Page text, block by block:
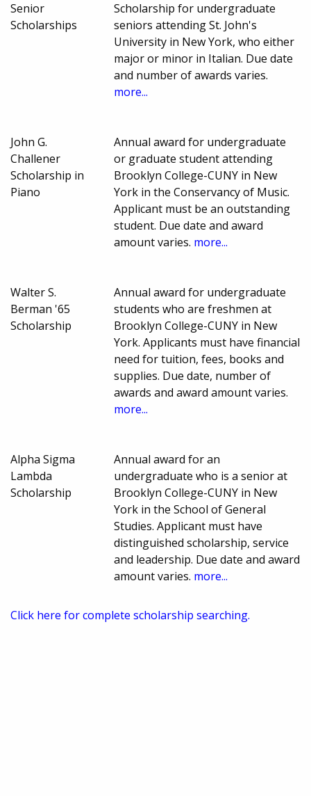
Senior
Scholarships
Scholarship for undergraduate
seniors attending St. John's
University in New York, who either
major or minor in Italian. Due date
and number of awards varies.
more...
John G.
Challener
Scholarship in
Piano
Annual award for undergraduate
or graduate student attending
Brooklyn College-CUNY in New
York in the Conservancy of Music.
Applicant must be an outstanding
student. Due date and award
amount varies. more...
Walter S.
Berman '65
Scholarship
Annual award for undergraduate
students who are freshmen at
Brooklyn College-CUNY in New
York. Applicants must have financial
need for tuition, fees, books and
supplies. Due date, number of
awards and award amount varies.
more...
Alpha Sigma
Lambda
Scholarship
Annual award for an
undergraduate who is a senior at
Brooklyn College-CUNY in New
York in the School of General
Studies. Applicant must have
distinguished scholarship, service
and leadership. Due date and award
amount varies. more...
Click here for complete scholarship searching.